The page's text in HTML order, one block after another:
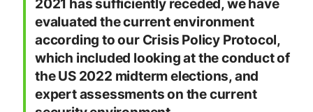
2021 has sufficiently receded, we have
evaluated the current environment
according to our Crisis Policy Protocol,
which included looking at the conduct of
the US 2022 midterm elections, and
expert assessments on the current